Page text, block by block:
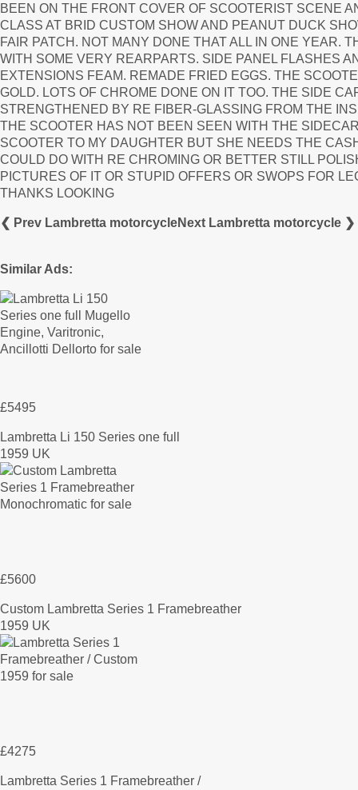
BEEN ON THE FRONT COVER OF SCOOTERIST SCENE
CLASS AT BRID CUSTOM SHOW AND PEANUT DUCK
FAIR PATCH. NOT MANY DONE THAT ALL IN ONE YEAR.
WITH SOME VERY REARPARTS. SIDE PANEL FLASHES
EXTENSIONS FEAM. REMADE FRIED EGGS. THE
GOLD. LOTS OF CHROME DONE ON IT TOO. THE SIDE
STRENGTHENED BY RE FIBER-GLASSING FROM THE
THE SCOOTER HAS NOT BEEN SEEN WITH THE
SCOOTER TO MY DAUGHTER BUT SHE NEEDS THE
COULD DO WITH RE CHROMING OR BETTER STILL
PICTURES OF IT OR STUPID OFFERS OR SWOPS FOR
THANKS LOOKING
❮ Prev Lambretta motorcycleNext Lambretta motorcycle ❯
Similar Ads:
£5495
Lambretta Li 150 Series one full
1959 UK
£5600
Custom Lambretta Series 1 Framebreather
1959 UK
£4275
Lambretta Series 1 Framebreather /